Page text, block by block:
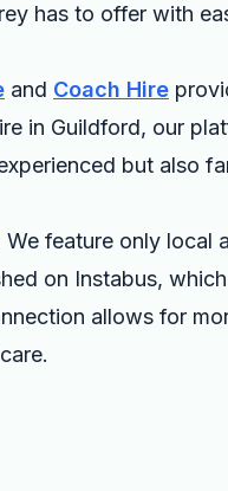
has to offer with
and Coach Hire
in Guildford, our
but also
We feature only local
on Instabus,
allows for